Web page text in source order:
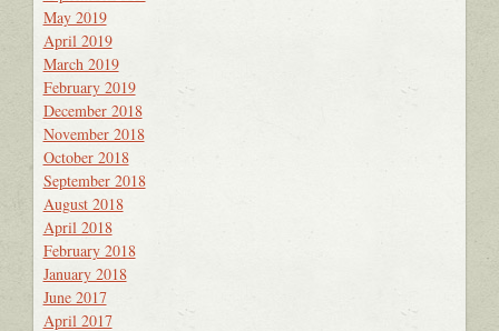
May 2019
April 2019
March 2019
February 2019
December 2018
November 2018
October 2018
September 2018
August 2018
April 2018
February 2018
January 2018
June 2017
April 2017